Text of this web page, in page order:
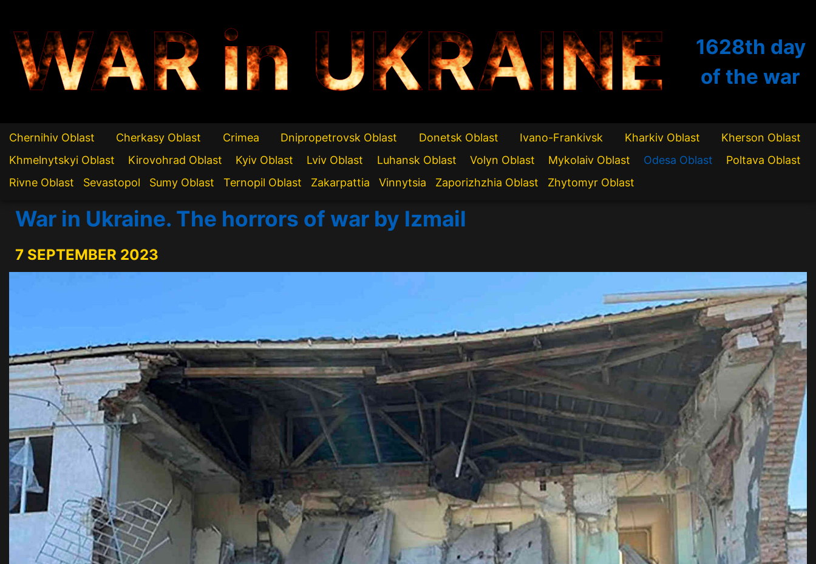
WAR in UKRAINE 1628th day
of the war
Chernihiv Oblast Cherkasy Oblast Crimea Dnipropetrovsk Oblast Donetsk Oblast Ivano-Frankivsk Kharkiv Oblast
Kherson Oblast
Khmelnytskyi Oblast
Kirovohrad Oblast Kyiv Oblast Lviv Oblast Luhansk Oblast Volyn Oblast Mykolaiv Oblast Odesa Oblast
Poltava Oblast
Rivne Oblast
Sevastopol Sumy Oblast Ternopil Oblast Zakarpattia Vinnytsia Zaporizhzhia Oblast Zhytomyr Oblast
War in Ukraine. The horrors of war by Izmail
7 SEPTEMBER 2023